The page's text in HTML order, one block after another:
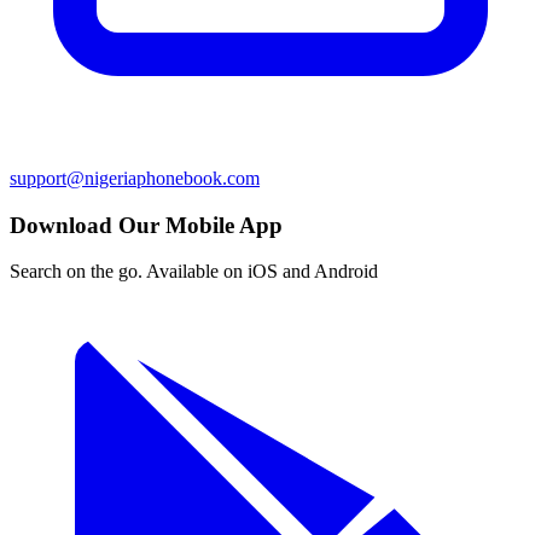
support@nigeriaphonebook.com
Download Our Mobile App
Search on the go. Available on iOS and Android